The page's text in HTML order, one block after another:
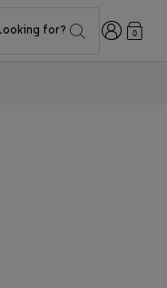
for? Login0